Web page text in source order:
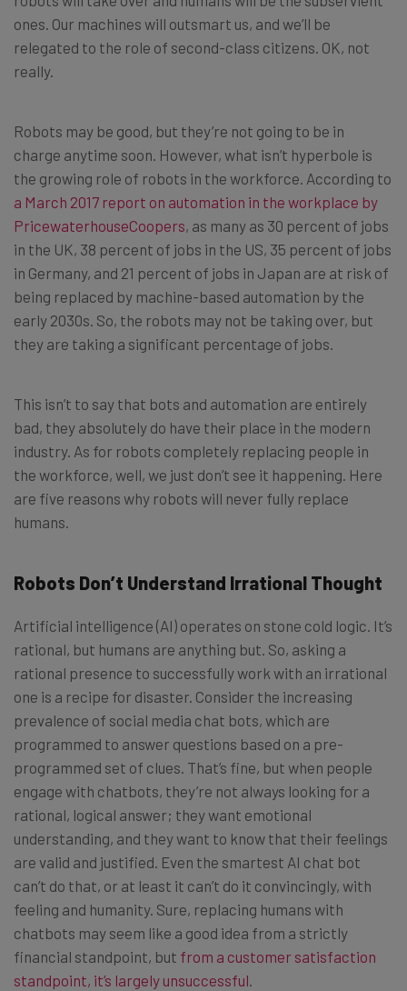
ones. Our machines will outsmart us, and we’ll be
relegated to the role of second-class citizens. OK, not
really.
Robots may be good, but they’re not going to be in
charge anytime soon. However, what isn’t hyperbole is
the growing role of robots in the workforce. According to
a March 2017 report on automation in the workplace by
PricewaterhouseCoopers, as many as 30 percent of jobs
in the UK, 38 percent of jobs in the US, 35 percent of jobs
in Germany, and 21 percent of jobs in Japan are at risk of
being replaced by machine-based automation by the
early 2030s. So, the robots may not be taking over, but
they are taking a significant percentage of jobs.
This isn’t to say that bots and automation are entirely
bad, they absolutely do have their place in the modern
industry. As for robots completely replacing people in
the workforce, well, we just don’t see it happening. Here
are five reasons why robots will never fully replace
humans.
Robots Don’t Understand Irrational Thought
Artificial intelligence (AI) operates on stone cold logic. It’s
rational, but humans are anything but. So, asking a
rational presence to successfully work with an irrational
one is a recipe for disaster. Consider the increasing
prevalence of social media chat bots, which are
programmed to answer questions based on a pre-
programmed set of clues. That’s fine, but when people
engage with chatbots, they’re not always looking for a
rational, logical answer; they want emotional
understanding, and they want to know that their feelings
are valid and justified. Even the smartest AI chat bot
can’t do that, or at least it can’t do it convincingly, with
feeling and humanity. Sure, replacing humans with
chatbots may seem like a good idea from a strictly
financial standpoint, but from a customer satisfaction
standpoint, it’s largely unsuccessful.